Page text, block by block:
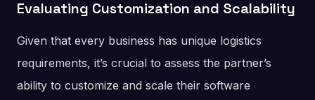
Evaluating Customization and Scalability
Given that every business has unique logistics
requirements, it’s crucial to assess the partner’s
ability to customize and scale their software